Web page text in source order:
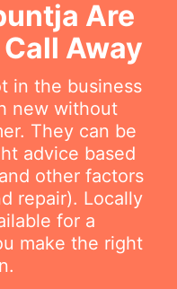
Are
Away
in the business
new without
They can be
advice based
other factors
repair). Locally
for a
make the right